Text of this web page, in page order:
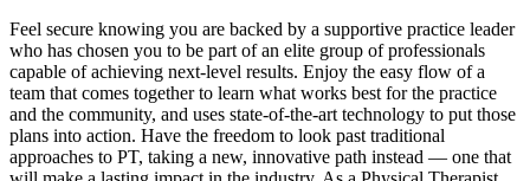
Feel secure knowing you are backed by a supportive practice leader
who has chosen you to be part of an elite group of professionals
capable of achieving next-level results. Enjoy the easy flow of a
team that comes together to learn what works best for the practice
and the community, and uses state-of-the-art technology to put those
plans into action. Have the freedom to look past traditional
approaches to PT, taking a new, innovative path instead — one that